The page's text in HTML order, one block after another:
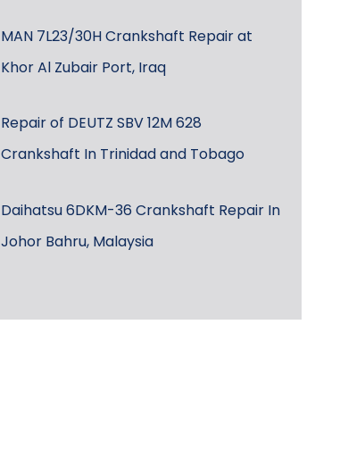
MAN 7L23/30H Crankshaft Repair at
Khor Al Zubair Port, Iraq
Repair of DEUTZ SBV 12M 628
Crankshaft In Trinidad and Tobago
Daihatsu 6DKM-36 Crankshaft Repair In
Johor Bahru, Malaysia